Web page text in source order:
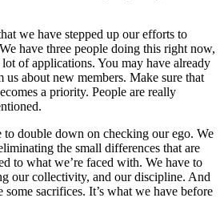
we have stepped up our efforts to
have three people doing this right now,
of applications. You may have already
us about new members. Make sure that
a priority. People are really
to double down on checking our ego. We
the small differences that are
to what we’re faced with. We have to
our collectivity, and our discipline. And
sacrifices. It’s what we have before